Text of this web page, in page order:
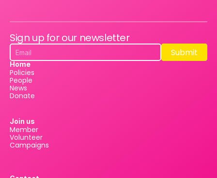
Sign up for our newsletter
Submit
Submit
Home
Policies
People
News
Donate
Join us
Member
Volunteer
Campaigns